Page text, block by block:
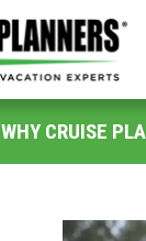
WHY CRUISE